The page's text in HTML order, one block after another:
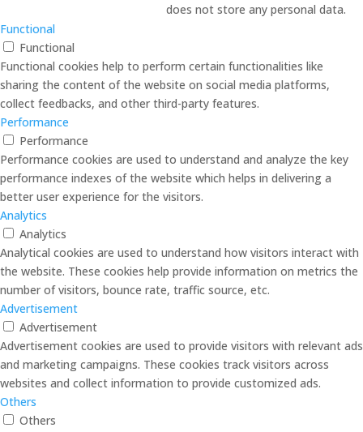
does not store any personal data.
Functional
Functional
Functional cookies help to perform certain functionalities like
sharing the content of the website on social media platforms,
collect feedbacks, and other third-party features.
Performance
Performance
Performance cookies are used to understand and analyze the key
performance indexes of the website which helps in delivering a
better user experience for the visitors.
Analytics
Analytics
Analytical cookies are used to understand how visitors interact with
the website. These cookies help provide information on metrics the
number of visitors, bounce rate, traffic source, etc.
Advertisement
Advertisement
Advertisement cookies are used to provide visitors with relevant ads
and marketing campaigns. These cookies track visitors across
websites and collect information to provide customized ads.
Others
Others